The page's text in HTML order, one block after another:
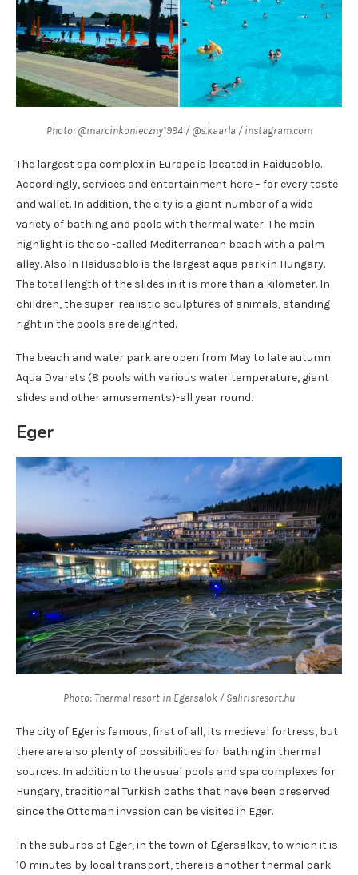
Photo: @marcinkonieczny1994 / @s.kaarla / instagram.com
The largest spa complex in Europe is located in Haidusoblo.
Accordingly, services and entertainment here – for every taste
and wallet. In addition, the city is a giant number of a wide
variety of bathing and pools with thermal water. The main
highlight is the so -called Mediterranean beach with a palm
alley. Also in Haidusoblo is the largest aqua park in Hungary.
The total length of the slides in it is more than a kilometer. In
children, the super-realistic sculptures of animals, standing
right in the pools are delighted.
The beach and water park are open from May to late autumn.
Aqua Dvarets (8 pools with various water temperature, giant
slides and other amusements)-all year round.
Eger
Photo: Thermal resort in Egersalok / Salirisresort.hu
The city of Eger is famous, first of all, its medieval fortress, but
there are also plenty of possibilities for bathing in thermal
sources. In addition to the usual pools and spa complexes for
Hungary, traditional Turkish baths that have been preserved
since the Ottoman invasion can be visited in Eger.
In the suburbs of Eger, in the town of Egersalkov, to which it is
10 minutes by local transport, there is another thermal park